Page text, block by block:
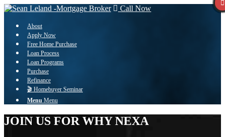
Call Now
About
Apply Now
Free Home Purchase
Loan Process
Loan Programs
Purchase
Refinance
🎬 Homebuyer Seminar
Menu Menu
JOIN US FOR WHY NEXA